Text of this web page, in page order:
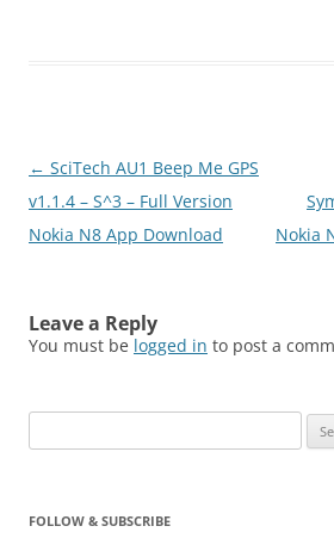
Post
navigation
← SciTech AU1 Beep Me GPS
v1.1.4 – S^3 – Full Version
Nokia N8 App Download
Nokia
Leave a Reply
You must be logged in to post a
for:
FOLLOW & SUBSCRIBE